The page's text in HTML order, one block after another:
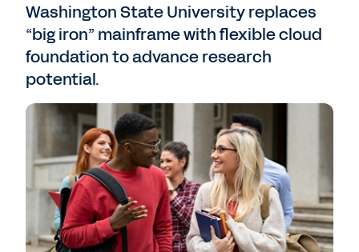
Washington State University replaces
“big iron” mainframe with flexible cloud
foundation to advance research
potential.